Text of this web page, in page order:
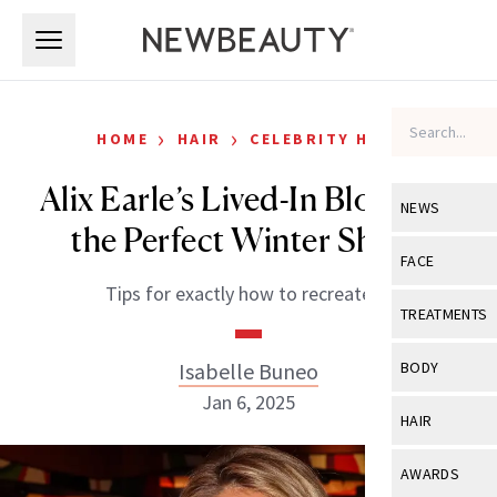
NEWS
View All
Industry &
FACE
View All
Eye Care
TREATMENTS
View All
BODY
View All
HAIR
View All
AWARDS
HOME › HAIR › CELEBRITY HAIR
Alix Earle’s Lived-In Blonde Is
the Perfect Winter Shade
Tips for exactly how to recreate it.
Isabelle Buneo
Jan 6, 2025